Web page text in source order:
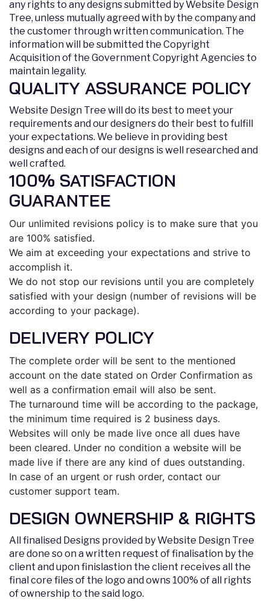
any rights to any designs submitted by Website Design
Tree, unless mutually agreed with by the company and
the customer through written communication. The
information will be submitted the Copyright
Acquisition of the Government Copyright Agencies to
maintain legality.
QUALITY ASSURANCE POLICY
Website Design Tree will do its best to meet your
requirements and our designers do their best to fulfill
your expectations. We believe in providing best
designs and each of our designs is well researched and
well crafted.
100% SATISFACTION
GUARANTEE
Our unlimited revisions policy is to make sure that you
are 100% satisfied.
We aim at exceeding your expectations and strive to
accomplish it.
We do not stop our revisions until you are completely
satisfied with your design (number of revisions will be
according to your package).
DELIVERY POLICY
The complete order will be sent to the mentioned
account on the date stated on Order Confirmation as
well as a confirmation email will also be sent.
The turnaround time will be according to the package,
the minimum time required is 2 business days.
Websites will only be made live once all dues have
been cleared. Under no condition a website will be
made live if there are any kind of dues outstanding.
In case of an urgent or rush order, contact our
customer support team.
DESIGN OWNERSHIP & RIGHTS
All finalised Designs provided by Website Design Tree
are done so on a written request of finalisation by the
client and upon finislastion the client receives all the
final core files of the logo and owns 100% of all rights
of ownership to the said logo.